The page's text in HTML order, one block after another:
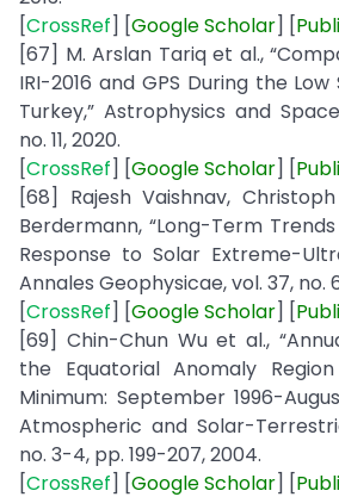
[CrossRef] [GoogleScholar] [
[67] M. Arslan Tariq et al.,
IRI-2016 and GPS During the
Turkey,” Astrophysics and
no. 11, 2020.
[CrossRef] [GoogleScholar] [
[68] Rajesh Vaishnav,
Berdermann, “Long-Term
Response to Solar Extreme-
Annales Geophysicae, vol. 37, no. 6,
[CrossRef] [GoogleScholar] [
[69] Chin-Chun Wu et al.,
the Equatorial Anomaly
Minimum: September 1996-
Atmospheric and Solar-
no. 3-4, pp. 199-207, 2004.
[CrossRef] [GoogleScholar] [